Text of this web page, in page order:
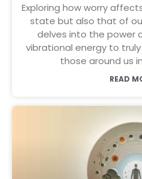
Exploring how worry
state but also that of
delves into the power
vibrational energy to
those around us
READ